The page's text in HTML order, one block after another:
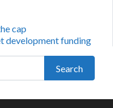
cap
development funding
Search